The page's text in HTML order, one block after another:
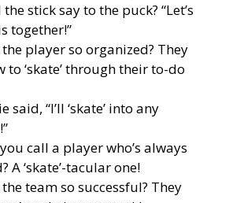
stick say to the puck? “Let’s
together!”
player so organized? They
to ‘skate’ through their to-do
said, “I’ll ‘skate’ into any
call a player who’s always
A ‘skate’-tacular one!
team so successful? They